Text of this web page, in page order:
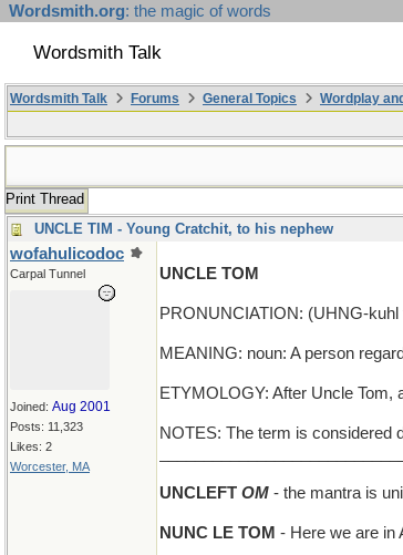
Wordsmith.org: the magic of words
Wordsmith Talk
Wordsmith Talk Forums General Topics Wordplay
Print Thread
UNCLE TIM - Young Cratchit, to his nephew
wofahulicodoc
Carpal Tunnel
Joined: Aug 2001
Posts: 11,323
Likes: 2
Worcester, MA
UNCLE TOM
PRONUNCIATION: (UHNG-kuhl
MEANING: noun: A person
ETYMOLOGY: After Uncle Tom,
NOTES: The term is considered
UNCLEFT OM - the mantra is
NUNC LE TOM - Here we are in